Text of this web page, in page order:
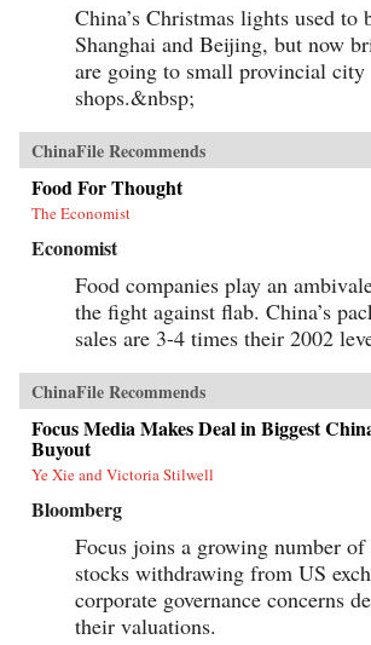
China’s Christmas lights used to
Shanghai and Beijing, but now
are going to small provincial city
shops.&nbsp;
ChinaFile Recommends
Food For Thought
The Economist
Economist
Food companies play an
the fight against flab. China’s
sales are 3-4 times their 2002
ChinaFile Recommends
Focus Media Makes Deal in Biggest
Buyout
Ye Xie and Victoria Stilwell
Bloomberg
Focus joins a growing number of
stocks withdrawing from US
corporate governance concerns
their valuations.